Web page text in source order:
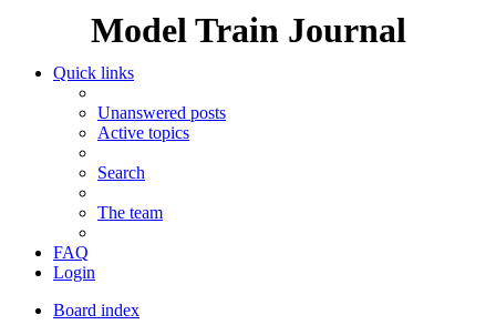
Model Train Journal
Quick links
Unanswered posts
Active topics
Search
The team
FAQ
Login
Board index